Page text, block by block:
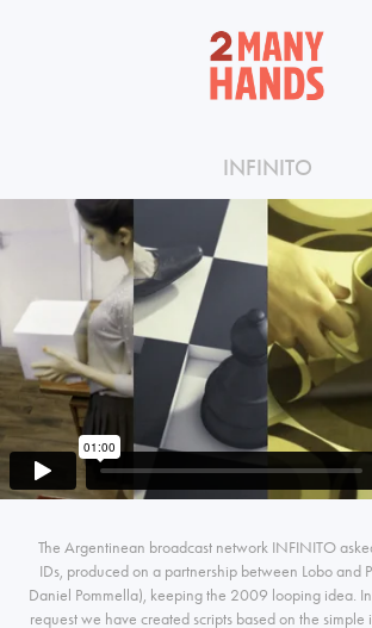
INFINITO
The Argentinean broadcast network INFINITO
IDs, produced on a partnership between Loboand
Daniel Pommella), keeping the 2009 looping idea.
request we have created scripts based on the simple